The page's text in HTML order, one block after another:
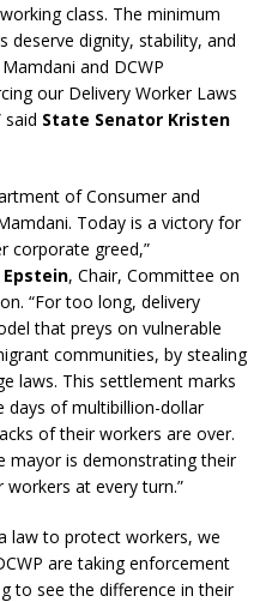
class. The minimum
deserve dignity, stability, and
and DCWP
our Delivery Worker Laws
said State Senator Kristen
of Consumer and
Today is a victory for
corporate greed,”
Epstein, Chair, Committee on
“For too long, delivery
that preys on vulnerable
communities, by stealing
laws. This settlement marks
days of multibillion-dollar
of their workers are over.
mayor is demonstrating their
at every turn.”
law to protect workers, we
are taking enforcement
to see the difference in their